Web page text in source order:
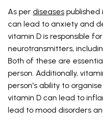
As per diseases published
can lead to anxiety and
vitamin D is responsible
neurotransmitters,
Both of these are
person. Additionally,
person's ability to
vitamin D can lead to
lead to mood disorders